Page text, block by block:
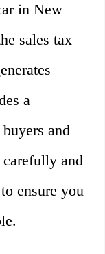
in New
sales tax
a
and
carefully and
ensure you